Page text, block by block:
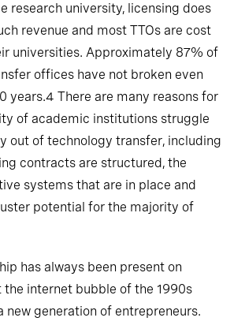
research university, licensing does
revenue and most TTOs are cost
universities. Approximately 87% of
offices have not broken even
years.4 There are many reasons for
of academic institutions struggle
out of technology transfer, including
contracts are structured, the
systems that are in place and
potential for the majority of
has always been present on
the internet bubble of the 1990s
new generation of entrepreneurs.